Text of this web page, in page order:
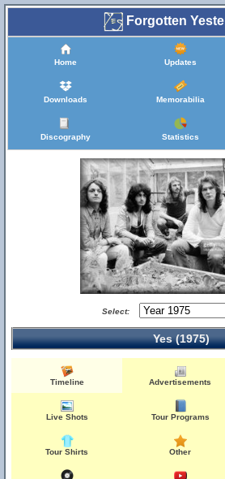
Forgotten
Home Updates
Downloads Memorabilia
Discography Statistics
Select:
Yes (1975)
Timeline Advertisements
Live Shots Tour Programs
Tour Shirts Other